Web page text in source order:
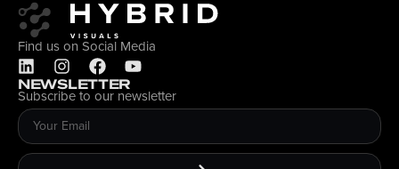
Find us on Social Media
NEWSLETTER
Subscribe to our newsletter